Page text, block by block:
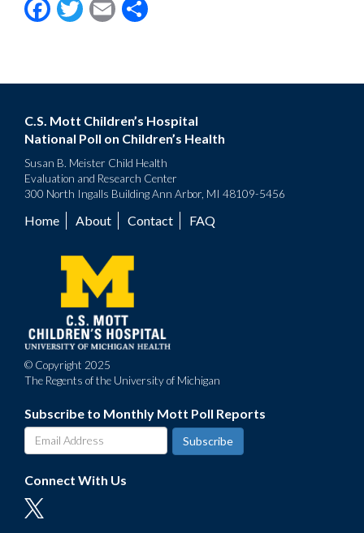
C.S. Mott Children’s Hospital
National Poll on Children’s Health
Susan B. Meister Child Health
Evaluation and Research Center
300 North Ingalls Building Ann Arbor, MI 48109-5456
Footer
menu
Home About Contact FAQ
© Copyright 2025
The Regents of the University of Michigan
Subscribe to Monthly Mott Poll Reports
Connect With Us